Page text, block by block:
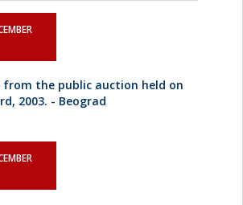
from the public auction held on
2003. - Beograd